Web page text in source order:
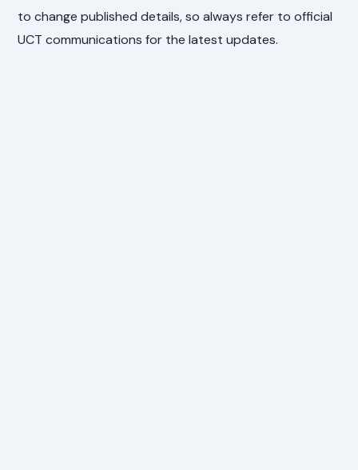
to change published details, so always refer to official
UCT communications for the latest updates.